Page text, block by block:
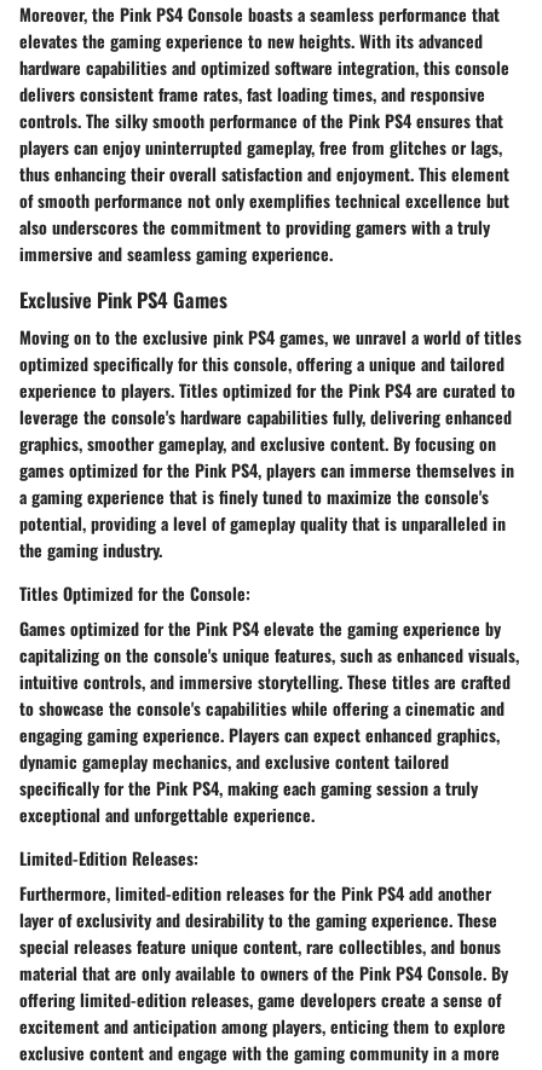
Moreover, the Pink PS4 Console boasts a seamless performance that
elevates the gaming experience to new heights. With its advanced
hardware capabilities and optimized software integration, this console
delivers consistent frame rates, fast loading times, and responsive
controls. The silky smooth performance of the Pink PS4 ensures that
players can enjoy uninterrupted gameplay, free from glitches or lags,
thus enhancing their overall satisfaction and enjoyment. This element
of smooth performance not only exemplifies technical excellence but
also underscores the commitment to providing gamers with a truly
immersive and seamless gaming experience.
Exclusive Pink PS4 Games
Moving on to the exclusive pink PS4 games, we unravel a world of titles
optimized specifically for this console, offering a unique and tailored
experience to players. Titles optimized for the Pink PS4 are curated to
leverage the console's hardware capabilities fully, delivering enhanced
graphics, smoother gameplay, and exclusive content. By focusing on
games optimized for the Pink PS4, players can immerse themselves in
a gaming experience that is finely tuned to maximize the console's
potential, providing a level of gameplay quality that is unparalleled in
the gaming industry.
Titles Optimized for the Console:
Games optimized for the Pink PS4 elevate the gaming experience by
capitalizing on the console's unique features, such as enhanced visuals,
intuitive controls, and immersive storytelling. These titles are crafted
to showcase the console's capabilities while offering a cinematic and
engaging gaming experience. Players can expect enhanced graphics,
dynamic gameplay mechanics, and exclusive content tailored
specifically for the Pink PS4, making each gaming session a truly
exceptional and unforgettable experience.
Limited-Edition Releases:
Furthermore, limited-edition releases for the Pink PS4 add another
layer of exclusivity and desirability to the gaming experience. These
special releases feature unique content, rare collectibles, and bonus
material that are only available to owners of the Pink PS4 Console. By
offering limited-edition releases, game developers create a sense of
excitement and anticipation among players, enticing them to explore
exclusive content and engage with the gaming community in a more